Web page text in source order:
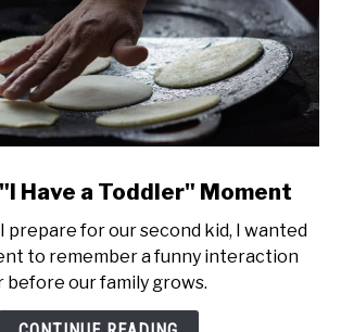
Have a Toddler" Moment
prepare for our second kid, I wanted
to remember a funny interaction
before our family grows.